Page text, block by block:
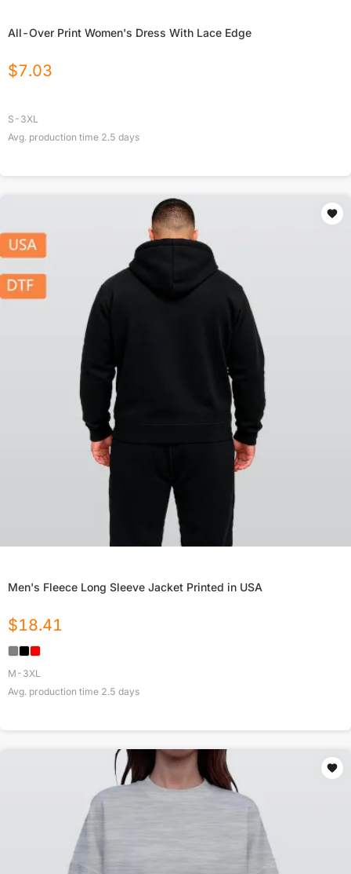
All-Over Print Women's Dress With Lace Edge
$7.03
S-3XL
Avg. production time 2.5 days
Men's Fleece Long Sleeve Jacket Printed in USA
$18.41
M-3XL
Avg. production time 2.5 days